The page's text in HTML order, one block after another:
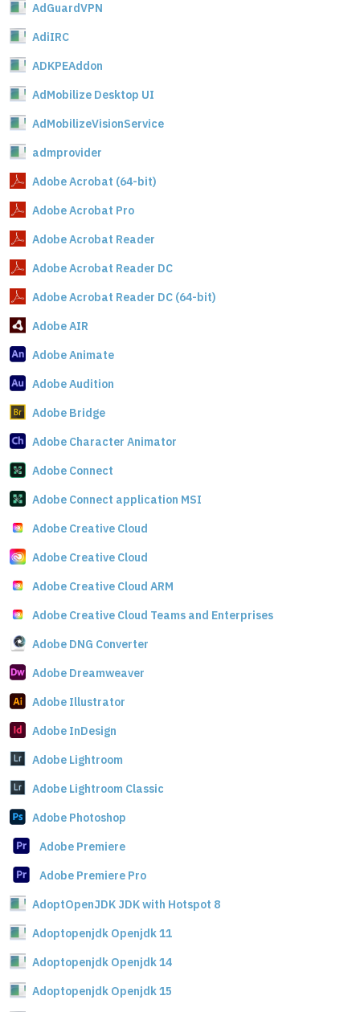
AdGuardVPN
AdiIRC
ADKPEAddon
AdMobilize Desktop UI
AdMobilizeVisionService
admprovider
Adobe Acrobat (64-bit)
Adobe Acrobat Pro
Adobe Acrobat Reader
Adobe Acrobat Reader DC
Adobe Acrobat Reader DC (64-bit)
Adobe AIR
Adobe Animate
Adobe Audition
Adobe Bridge
Adobe Character Animator
Adobe Connect
Adobe Connect application MSI
Adobe Creative Cloud
Adobe Creative Cloud
Adobe Creative Cloud ARM
Adobe Creative Cloud Teams and Enterprises
Adobe DNG Converter
Adobe Dreamweaver
Adobe Illustrator
Adobe InDesign
Adobe Lightroom
Adobe Lightroom Classic
Adobe Photoshop
Adobe Premiere
Adobe Premiere Pro
AdoptOpenJDK JDK with Hotspot 8
Adoptopenjdk Openjdk 11
Adoptopenjdk Openjdk 14
Adoptopenjdk Openjdk 15